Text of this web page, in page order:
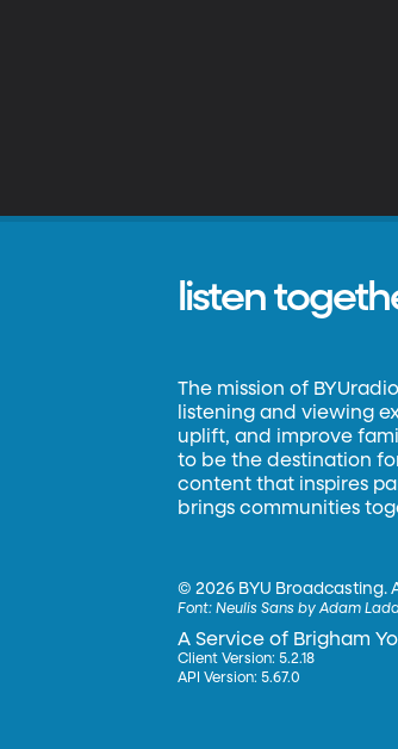
listen
The mission of
listening and viewing
uplift, and improve
to be the destination
content that inspires
brings communities
©2026 BYU Broadcasting.
Font:Neulis Sans by Adam
A Service of Brigham
Client Version: 5.2.18
API Version: 5.67.0